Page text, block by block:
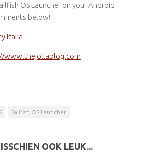
OS Launcher on your Android
below!
Italia
www.thejollablog.com
Sailfish OS Launcher
OOK LEUK...